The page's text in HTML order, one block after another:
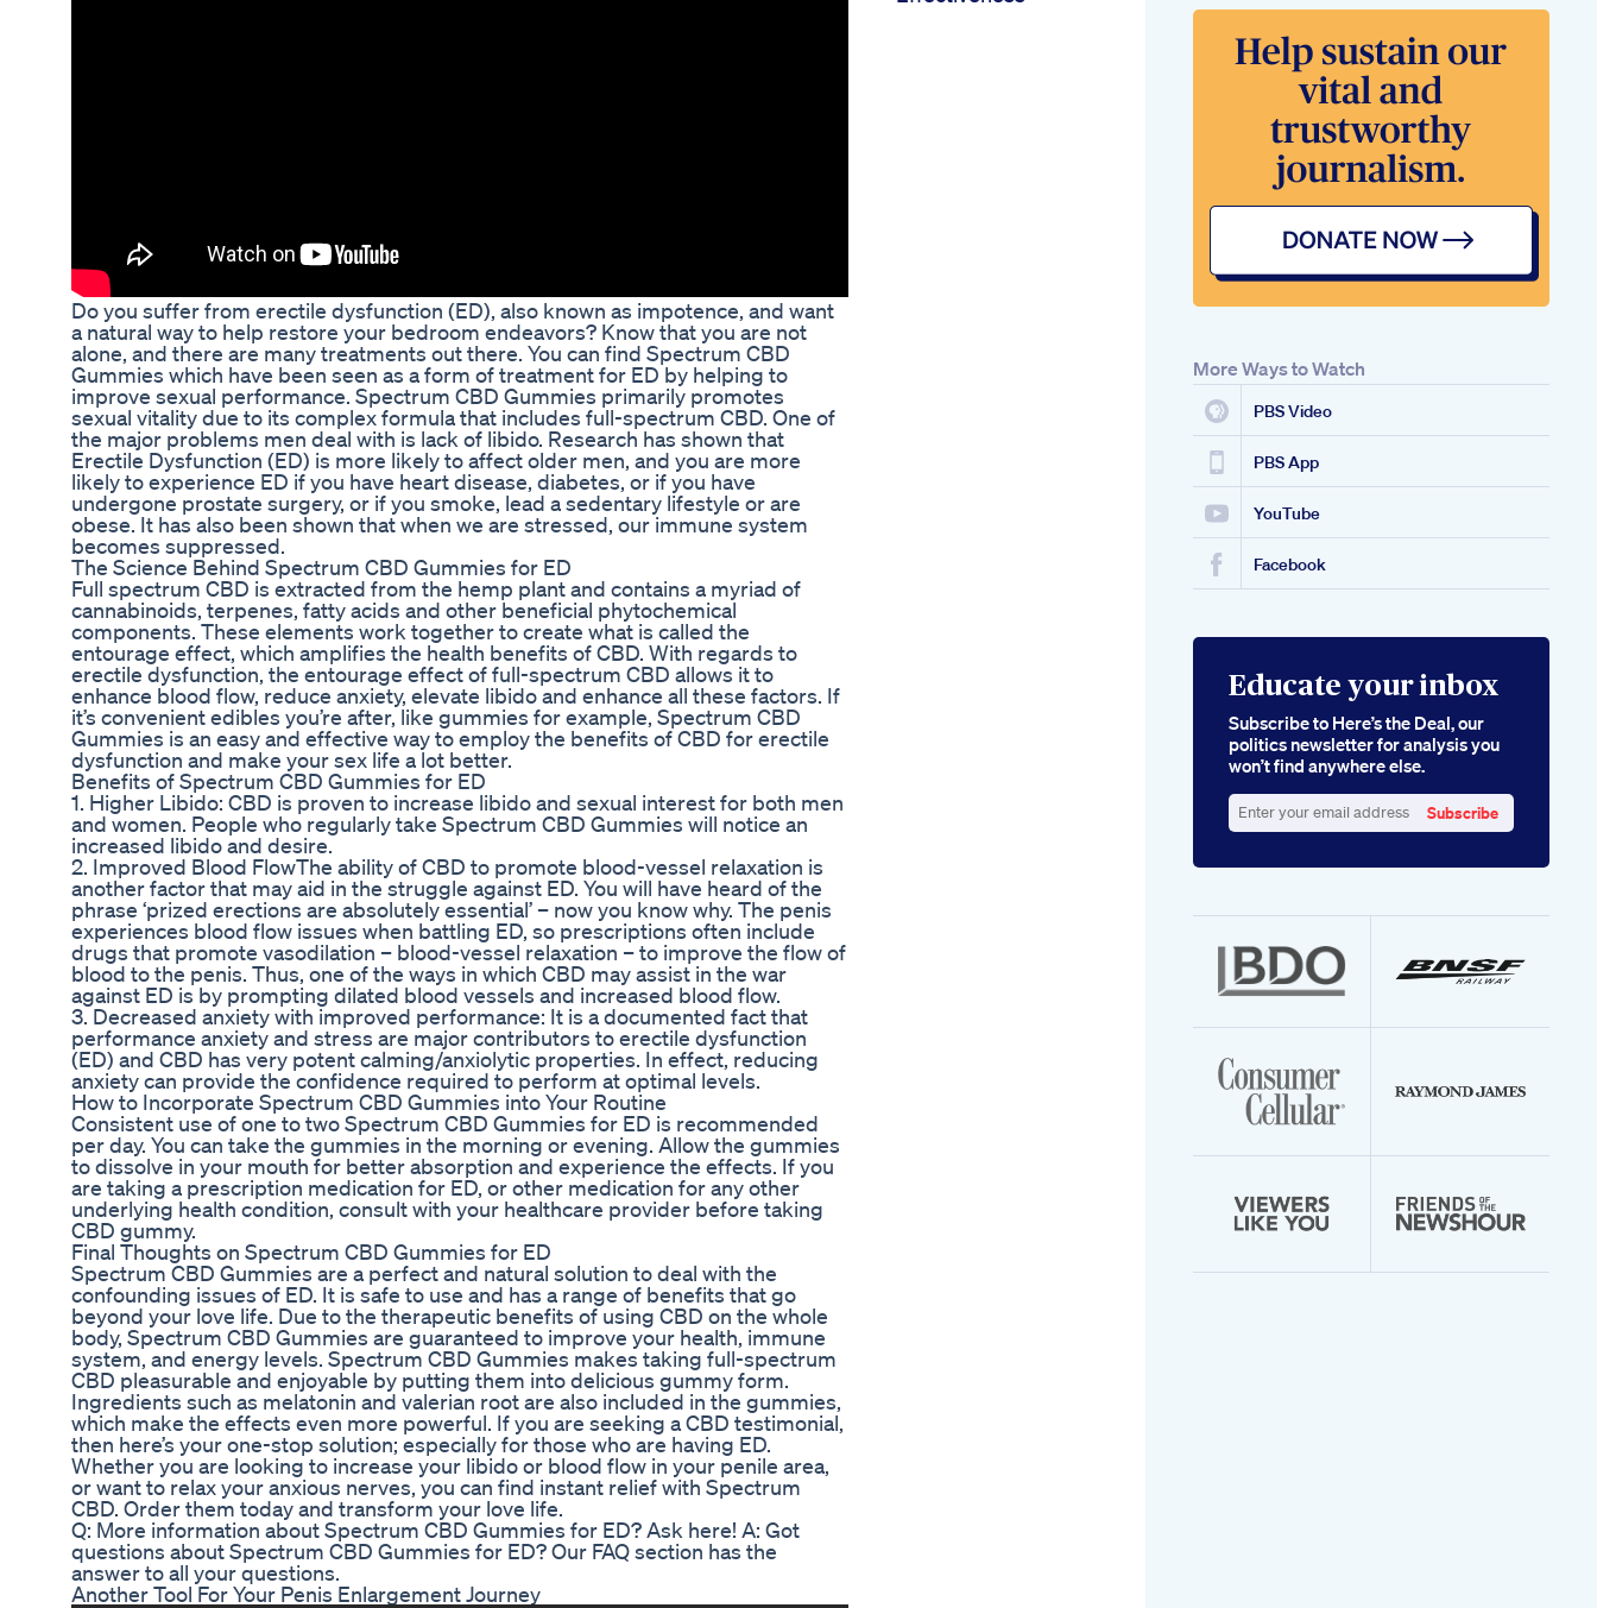
Do you suffer from erectile dysfunction (ED), also known as impotence, and want
a natural way to help restore your bedroom endeavors? Know that you are not
alone, and there are many treatments out there. You can find Spectrum CBD
Gummies which have been seen as a form of treatment for ED by helping to
improve sexual performance. Spectrum CBD Gummies primarily promotes
sexual vitality due to its complex formula that includes full-spectrum CBD. One of
the major problems men deal with is lack of libido. Research has shown that
Erectile Dysfunction (ED) is more likely to affect older men, and you are more
likely to experience ED if you have heart disease, diabetes, or if you have
undergone prostate surgery, or if you smoke, lead a sedentary lifestyle or are
obese. It has also been shown that when we are stressed, our immune system
becomes suppressed.
The Science Behind Spectrum CBD Gummies for ED
Full spectrum CBD is extracted from the hemp plant and contains a myriad of
cannabinoids, terpenes, fatty acids and other beneficial phytochemical
components. These elements work together to create what is called the
entourage effect, which amplifies the health benefits of CBD. With regards to
erectile dysfunction, the entourage effect of full-spectrum CBD allows it to
enhance blood flow, reduce anxiety, elevate libido and enhance all these factors. If
it’s convenient edibles you’re after, like gummies for example, Spectrum CBD
Gummies is an easy and effective way to employ the benefits of CBD for erectile
dysfunction and make your sex life a lot better.
Benefits of Spectrum CBD Gummies for ED
1. Higher Libido: CBD is proven to increase libido and sexual interest for both men
and women. People who regularly take Spectrum CBD Gummies will notice an
increased libido and desire.
2. Improved Blood FlowThe ability of CBD to promote blood-vessel relaxation is
another factor that may aid in the struggle against ED. You will have heard of the
phrase ‘prized erections are absolutely essential’ – now you know why. The penis
experiences blood flow issues when battling ED, so prescriptions often include
drugs that promote vasodilation – blood-vessel relaxation – to improve the flow of
blood to the penis. Thus, one of the ways in which CBD may assist in the war
against ED is by prompting dilated blood vessels and increased blood flow.
3. Decreased anxiety with improved performance: It is a documented fact that
performance anxiety and stress are major contributors to erectile dysfunction
(ED) and CBD has very potent calming/anxiolytic properties. In effect, reducing
anxiety can provide the confidence required to perform at optimal levels.
How to Incorporate Spectrum CBD Gummies into Your Routine
Consistent use of one to two Spectrum CBD Gummies for ED is recommended
per day. You can take the gummies in the morning or evening. Allow the gummies
to dissolve in your mouth for better absorption and experience the effects. If you
are taking a prescription medication for ED, or other medication for any other
underlying health condition, consult with your healthcare provider before taking
CBD gummy.
Final Thoughts on Spectrum CBD Gummies for ED
Spectrum CBD Gummies are a perfect and natural solution to deal with the
confounding issues of ED. It is safe to use and has a range of benefits that go
beyond your love life. Due to the therapeutic benefits of using CBD on the whole
body, Spectrum CBD Gummies are guaranteed to improve your health, immune
system, and energy levels. Spectrum CBD Gummies makes taking full-spectrum
CBD pleasurable and enjoyable by putting them into delicious gummy form.
Ingredients such as melatonin and valerian root are also included in the gummies,
which make the effects even more powerful. If you are seeking a CBD testimonial,
then here’s your one-stop solution; especially for those who are having ED.
Whether you are looking to increase your libido or blood flow in your penile area,
or want to relax your anxious nerves, you can find instant relief with Spectrum
CBD. Order them today and transform your love life.
Q: More information about Spectrum CBD Gummies for ED? Ask here! A: Got
questions about Spectrum CBD Gummies for ED? Our FAQ section has the
answer to all your questions.
Another Tool For Your Penis Enlargement Journey
More Ways to Watch
PBS Video
PBS App
YouTube
Facebook
Educate your inbox
Subscribe to Here’s the Deal, our
politics newsletter for analysis you
won’t find anywhere else.
your
Subscribe